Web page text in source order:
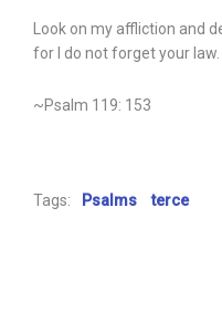
Look on my affliction and
for I do not forget your law.
~Psalm 119: 153
Tags: Psalms terce